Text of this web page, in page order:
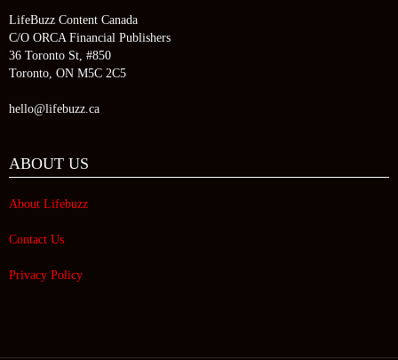
LifeBuzz Content Canada
C/O ORCA Financial Publishers
36 Toronto St, #850
Toronto, ON M5C 2C5
hello@lifebuzz.ca
ABOUT US
About Lifebuzz
Contact Us
Privacy Policy